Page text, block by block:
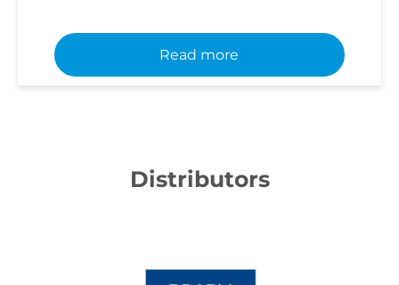
Read more
Distributors